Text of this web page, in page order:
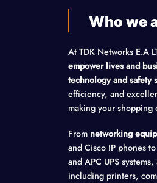
Who we
At TDK Networks E.A
empower lives and
technology and safety
efficiency, and
making your shopping
From networking
and Cisco IP phones to
and APC UPS
including printers,